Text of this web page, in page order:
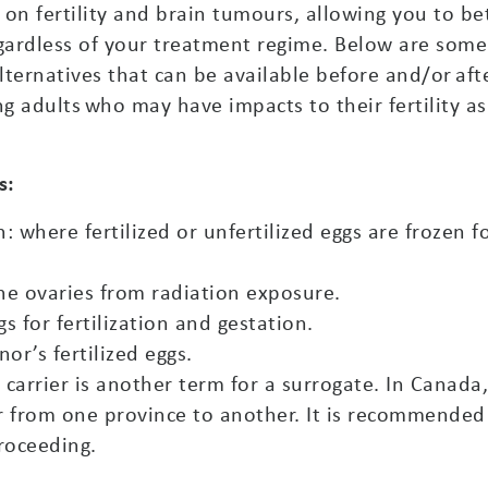
fertility and brain tumours, allowing you to
of your treatment regime. Below are some
that can be available before and/or
who may have impacts to their fertility
where fertilized or unfertilized eggs are frozen
ovaries from radiation exposure.
for fertilization and gestation.
fertilized eggs.
is another term for a surrogate. In
one province to another. It is